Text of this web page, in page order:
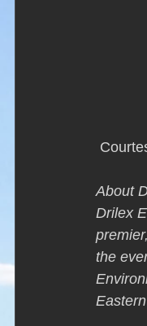
About
Drilex
the